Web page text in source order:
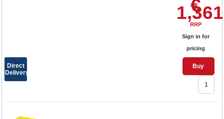
€
RRP
Sign in for
pricing
Buy
Direct
Delivery